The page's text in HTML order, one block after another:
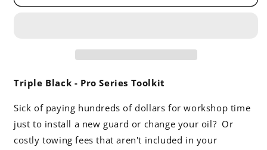
Triple Black - Pro Series Toolkit
Sick of paying hundreds of dollars for workshop time
just to install a new guard or change your oil? Or
costly towing fees that aren't included in your